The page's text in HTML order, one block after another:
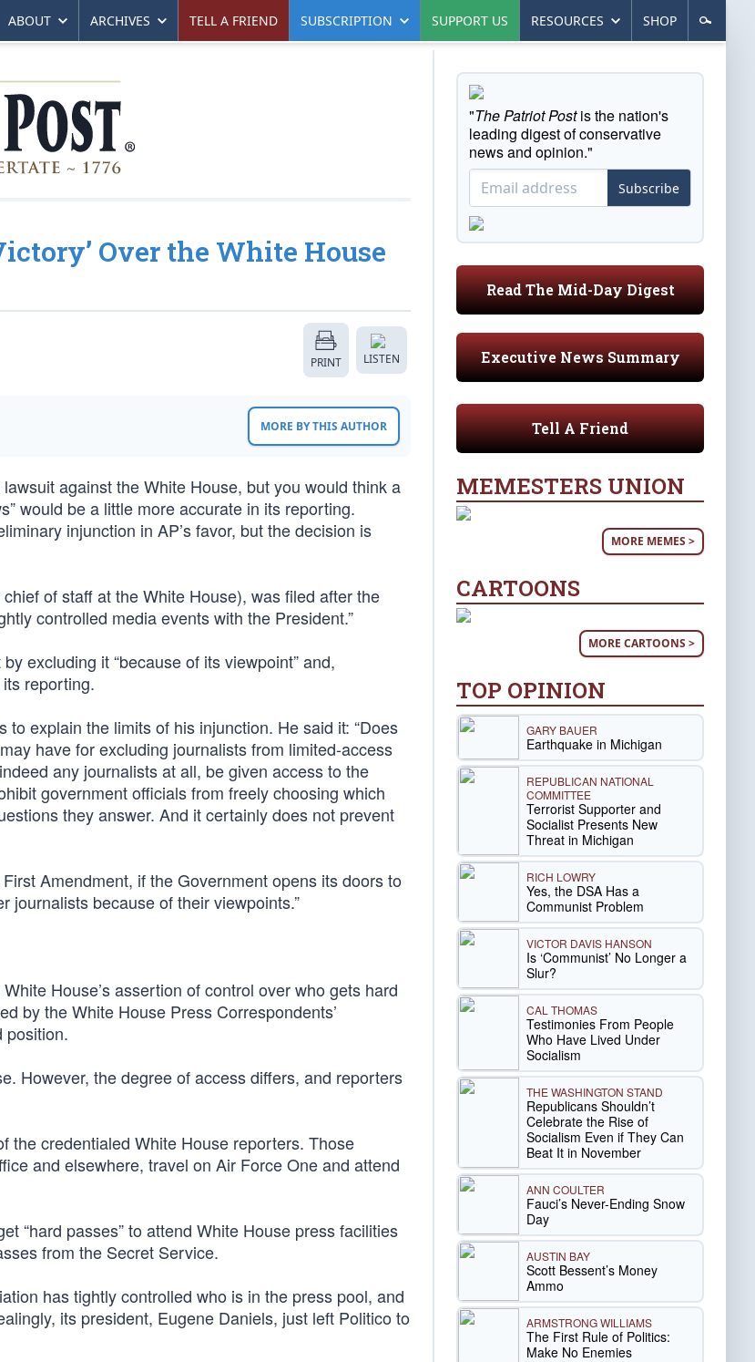
ABOUT ARCHIVES TELL A FRIEND SUBSCRIPTION SUPPORT US RESOURCES SHOP
Over the White House
PRINT LISTEN
MORE BY THIS AUTHOR
against the White House, but you would think a
would be a little more accurate in its reporting.
injunction in AP’s favor, but the decision is
of staff at the White House), was filed after the
controlled media events with the President.”
excluding it “because of its viewpoint” and,
reporting.
explain the limits of his injunction. He said it: “Does
have for excluding journalists from limited-access
any journalists at all, be given access to the
government officials from freely choosing which
they answer. And it certainly does not prevent
Amendment, if the Government opens its doors to
because of their viewpoints.”
House’s assertion of control over who gets hard
by the White House Press Correspondents’
position.
However, the degree of access differs, and reporters
the credentialed White House reporters. Those
and elsewhere, travel on Air Force One and attend
“hard passes” to attend White House press facilities
from the Secret Service.
has tightly controlled who is in the press pool, and
its president, Eugene Daniels, just left Politico to
"The Patriot Postis the nation's
leading digest of conservative
news and opinion."
Subscribe
Read The Mid-Day Digest
Executive News Summary
Tell A Friend
MEMESTERS UNION
MORE MEMES >
CARTOONS
MORE CARTOONS >
TOP OPINION
GARY BAUER
Earthquake in Michigan
REPUBLICAN NATIONAL
COMMITTEE
Terrorist Supporter and
Socialist Presents New
Threat in Michigan
RICH LOWRY
Yes, the DSA Has a
Communist Problem
VICTOR DAVIS HANSON
Is ‘Communist’ No Longer a
Slur?
CAL THOMAS
Testimonies From People
Who Have Lived Under
Socialism
THE WASHINGTON STAND
Republicans Shouldn’t
Celebrate the Rise of
Socialism Even if They Can
Beat It in November
ANN COULTER
Fauci’s Never-Ending Snow
Day
AUSTIN BAY
Scott Bessent’s Money
Ammo
ARMSTRONG WILLIAMS
The First Rule of Politics:
Make No Enemies